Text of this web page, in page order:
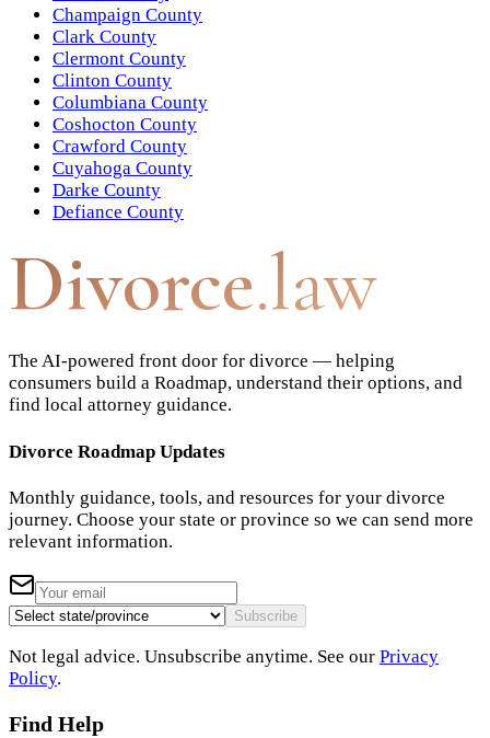
Champaign County
Clark County
Clermont County
Clinton County
Columbiana County
Coshocton County
Crawford County
Cuyahoga County
Darke County
Defiance County
Divorce.law
The AI-powered front door for divorce — helping
consumers build a Roadmap, understand their options, and
find local attorney guidance.
Divorce Roadmap Updates
Monthly guidance, tools, and resources for your divorce
journey. Choose your state or province so we can send more
relevant information.
Subscribe
Not legal advice. Unsubscribe anytime. See our Privacy
Policy.
Find Help